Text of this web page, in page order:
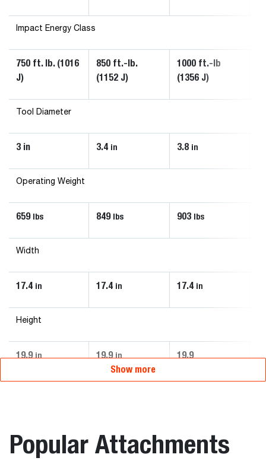
Impact Energy Class
750 ft. lb. (1016
J)
850 ft.-lb.
(1152 J)
1000 ft.-lb
(1356 J)
Tool Diameter
3 in 3.4 in 3.8 in
Operating Weight
659 lbs 849 lbs 903 lbs
Width
17.4 in 17.4 in 17.4 in
Height
19.9 in 19.9 in 19.9
Show more
Popular Attachments